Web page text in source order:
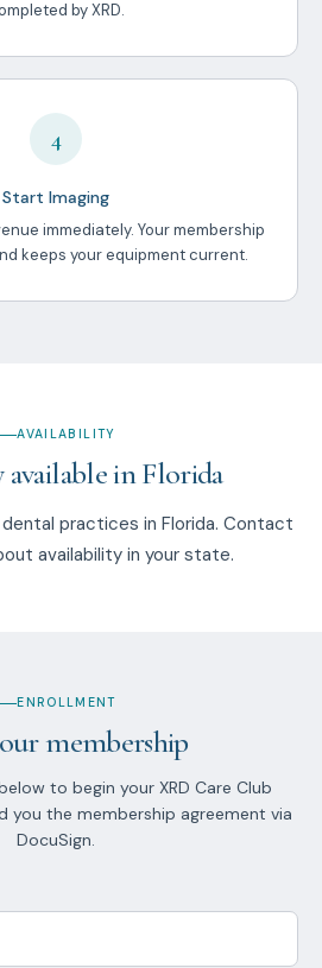
by XRD.
4
Start Imaging
immediately. Your membership
keeps your equipment current.
AVAILABILITY
in Florida
practices in Florida. Contact
availability in your state.
ENROLLMENT
membership
to begin your XRD Care Club
you the membership agreement via
DocuSign.